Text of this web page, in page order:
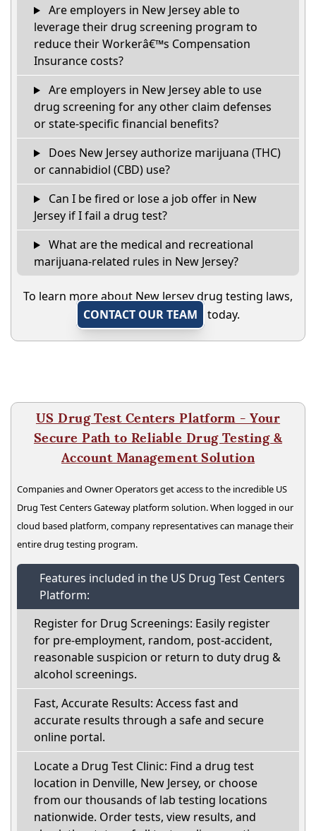
Are employers in New Jersey able to
leverage their drug screening program to
reduce their Workerâ€™s Compensation
Insurance costs?
Are employers in New Jersey able to use
drug screening for any other claim defenses
or state-specific financial benefits?
Does New Jersey authorize marijuana (THC)
or cannabidiol (CBD) use?
Can I be fired or lose a job offer in New
Jersey if I fail a drug test?
What are the medical and recreational
marijuana-related rules in New Jersey?
To learn more about New Jersey drug testing laws,
CONTACT OUR TEAM
today.
US Drug Test Centers Platform - Your
Secure Path to Reliable Drug Testing &
Account Management Solution
Companies and Owner Operators get access to the incredible US
Drug Test Centers Gateway platform solution. When logged in our
cloud based platform, company representatives can manage their
entire drug testing program.
Features included in the US Drug Test Centers
Platform:
Register for Drug Screenings: Easily register
for pre-employment, random, post-accident,
reasonable suspicion or return to duty drug &
alcohol screenings.
Fast, Accurate Results: Access fast and
accurate results through a safe and secure
online portal.
Locate a Drug Test Clinic: Find a drug test
location in Denville, New Jersey, or choose
from our thousands of lab testing locations
nationwide. Order tests, view results, and